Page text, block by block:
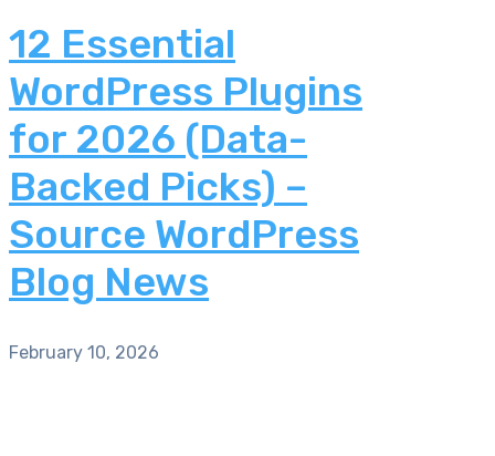
12 Essential
WordPress Plugins
for 2026 (Data-
Backed Picks) –
Source WordPress
Blog News
February 10, 2026